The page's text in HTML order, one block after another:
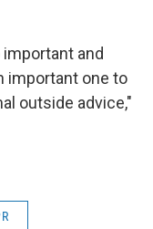
and
important one to
outside advice,"